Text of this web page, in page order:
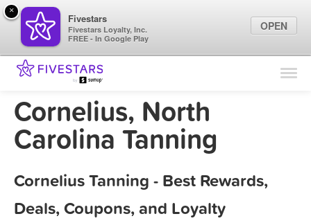
Find Locations
Marketing Tips
Sign In
Cornelius, North
Carolina Tanning
Cornelius Tanning - Best Rewards,
Deals, Coupons, and Loyalty
×
Fivestars
Fivestars Loyalty, Inc.
FREE - In Google Play
OPEN